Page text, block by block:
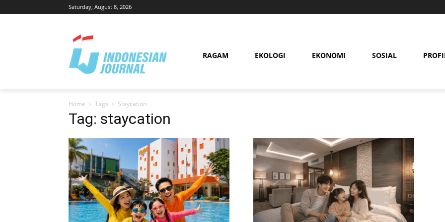
Saturday, August 8, 2026
RAGAM EKOLOGI EKONOMI SOSIAL
Home Tags Staycation
Tag: staycation